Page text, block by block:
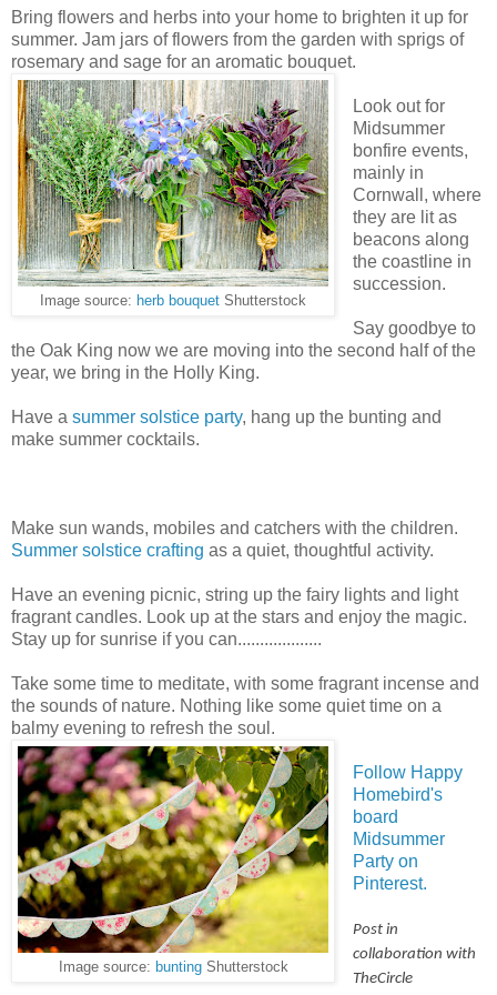
Bring flowers and herbs into your home to brighten it up for
summer. Jam jars of flowers from the garden with sprigs of
rosemary and sage for an aromatic bouquet.
Image source: herb bouquet Shutterstock
Look out for
Midsummer
bonfire events,
mainly in
Cornwall, where
they are lit as
beacons along
the coastline in
succession.
Say goodbye to
the Oak King now we are moving into the second half of the
year, we bring in the Holly King.
Have a summer solstice party, hang up the bunting and
make summer cocktails.
Make sun wands, mobiles and catchers with the children.
Summer solstice crafting as a quiet, thoughtful activity.
Have an evening picnic, string up the fairy lights and light
fragrant candles. Look up at the stars and enjoy the magic.
Stay up for sunrise if you can...................
Take some time to meditate, with some fragrant incense and
the sounds of nature. Nothing like some quiet time on a
balmy evening to refresh the soul.
Image source: bunting Shutterstock
Follow Happy
Homebird's
board
Midsummer
Party on
Pinterest.
Post in
collaboration with
TheCircle